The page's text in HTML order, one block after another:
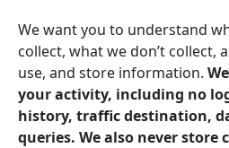
We want you to understand
collect, what we don’t collect,
use, and store information.
your activity, including no
history, traffic destination,
queries. We also never store